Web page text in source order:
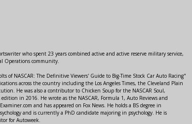
who spent 23 years combined active and active reserve military service,
Operations community.
of NASCAR: The Definitive Viewers' Guide to Big-Time Stock Car Auto Racing"
across the country including the Los Angeles Times, the Cleveland Plain
He was also a contributor to Chicken Soup for the NASCAR Soul,
in 2016. He wrote as the NASCAR, Formula 1, Auto Reviews and
and has appeared on Fox News. He holds a BS degree in
and is currently a PhD candidate majoring in psychology. He is
for Autoweek.